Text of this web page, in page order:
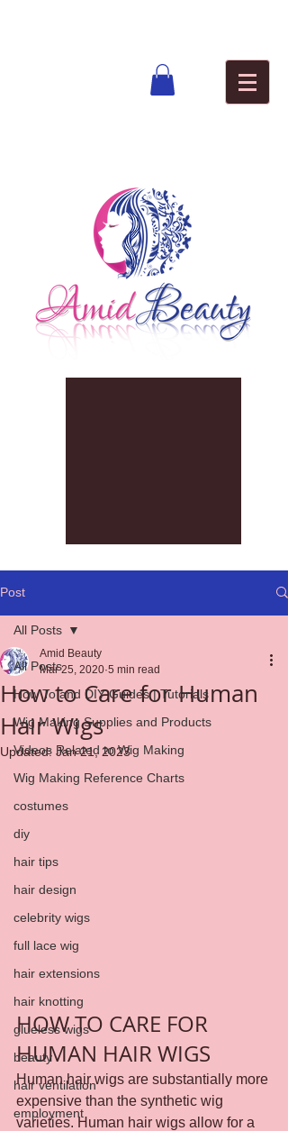
Post
All Posts
How To and DIY Guides | Tutorials
Wig Making Supplies and Products
Videos Related to Wig Making
Wig Making Reference Charts
costumes
diy
hair tips
hair design
celebrity wigs
full lace wig
hair extensions
hair knotting
glueless wigs
beauty
hair ventilation
employment
All Posts
How to Care for Human
Hair Wigs
Amid Beauty
Mar 25, 2020 5 min read
Updated: Jan 21, 2023
HOW TO CARE FOR
HUMAN HAIR WIGS
Human hair wigs are substantially more
expensive than the synthetic wig
varieties. Human hair wigs allow for a